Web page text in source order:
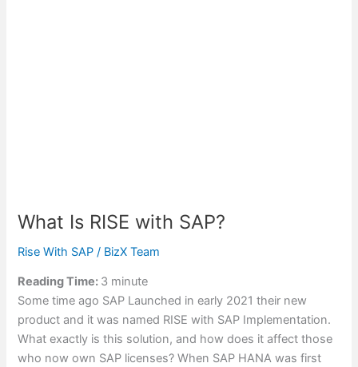
What Is RISE with SAP?
Rise With SAP / BizX Team
Reading Time: 3 minute
Some time ago SAP Launched in early 2021 their new
product and it was named RISE with SAP Implementation.
What exactly is this solution, and how does it affect those
who now own SAP licenses? When SAP HANA was first